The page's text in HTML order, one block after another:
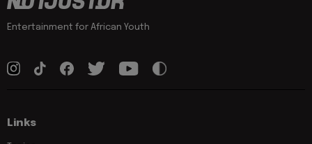
Entertainment for African Youth
Links